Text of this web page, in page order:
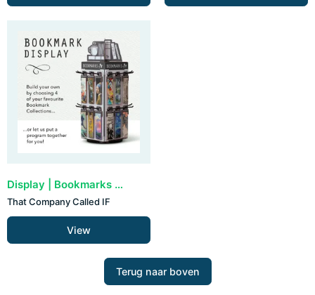
Display | Bookmarks by IF (72 stuks - zelf samenstellen)
That Company Called IF
View
Terug naar boven